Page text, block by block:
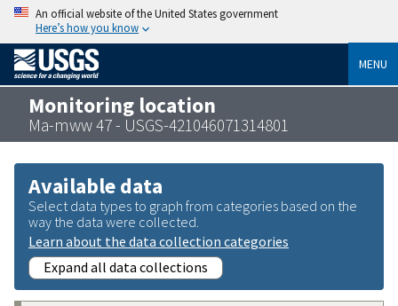
An official website of the United States government
Here’s how you know
MENU
Monitoring location
Ma-mww 47 - USGS-421046071314801
Available data
Select data types to graph from categories based on the
way the data were collected.
Learn about the data collection categories
Expand all data collections